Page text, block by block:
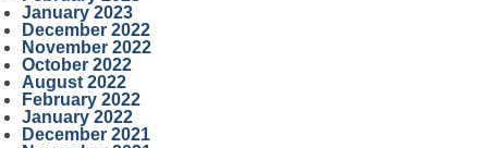
January 2023
December 2022
November 2022
October 2022
August 2022
February 2022
January 2022
December 2021